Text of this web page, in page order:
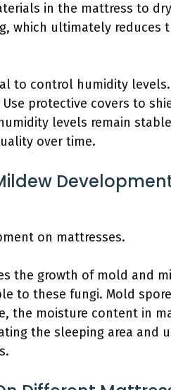
in the mattress to
which ultimately reduces
to control humidity
protective covers to
levels remain
over time.
on mattresses.
the growth of mold and
to these fungi. Mold
the moisture content in
the sleeping area and